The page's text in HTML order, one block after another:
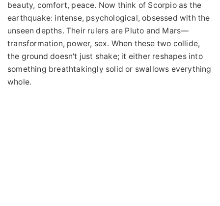
beauty, comfort, peace. Now think of Scorpio as the
earthquake: intense, psychological, obsessed with the
unseen depths. Their rulers are Pluto and Mars—
transformation, power, sex. When these two collide,
the ground doesn't just shake; it either reshapes into
something breathtakingly solid or swallows everything
whole.